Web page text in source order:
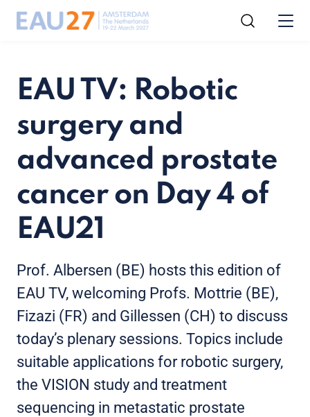
EAU TV: Robotic
surgery and
advanced prostate
cancer on Day 4 of
EAU21
Prof. Albersen (BE) hosts this edition of
EAU TV, welcoming Profs. Mottrie (BE),
Fizazi (FR) and Gillessen (CH) to discuss
today’s plenary sessions. Topics include
suitable applications for robotic surgery,
the VISION study and treatment
sequencing in metastatic prostate